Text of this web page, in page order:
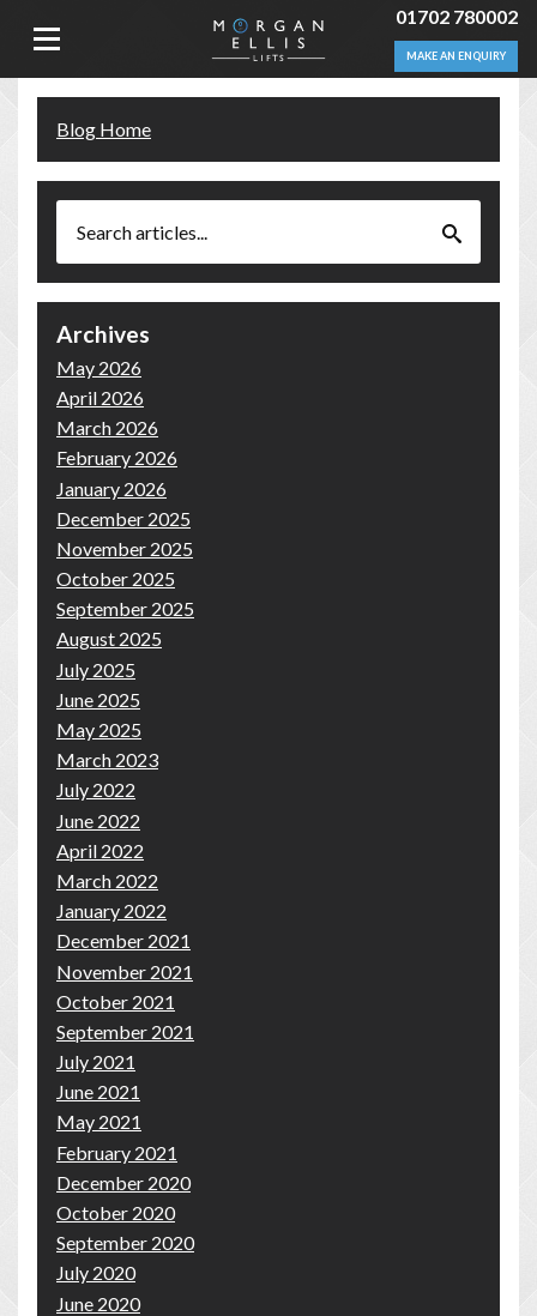
01702 780002
MAKE AN ENQUIRY
Blog Home
Archives
May 2026
April 2026
March 2026
February 2026
January 2026
December 2025
November 2025
October 2025
September 2025
August 2025
July 2025
June 2025
May 2025
March 2023
July 2022
June 2022
April 2022
March 2022
January 2022
December 2021
November 2021
October 2021
September 2021
July 2021
June 2021
May 2021
February 2021
December 2020
October 2020
September 2020
July 2020
June 2020